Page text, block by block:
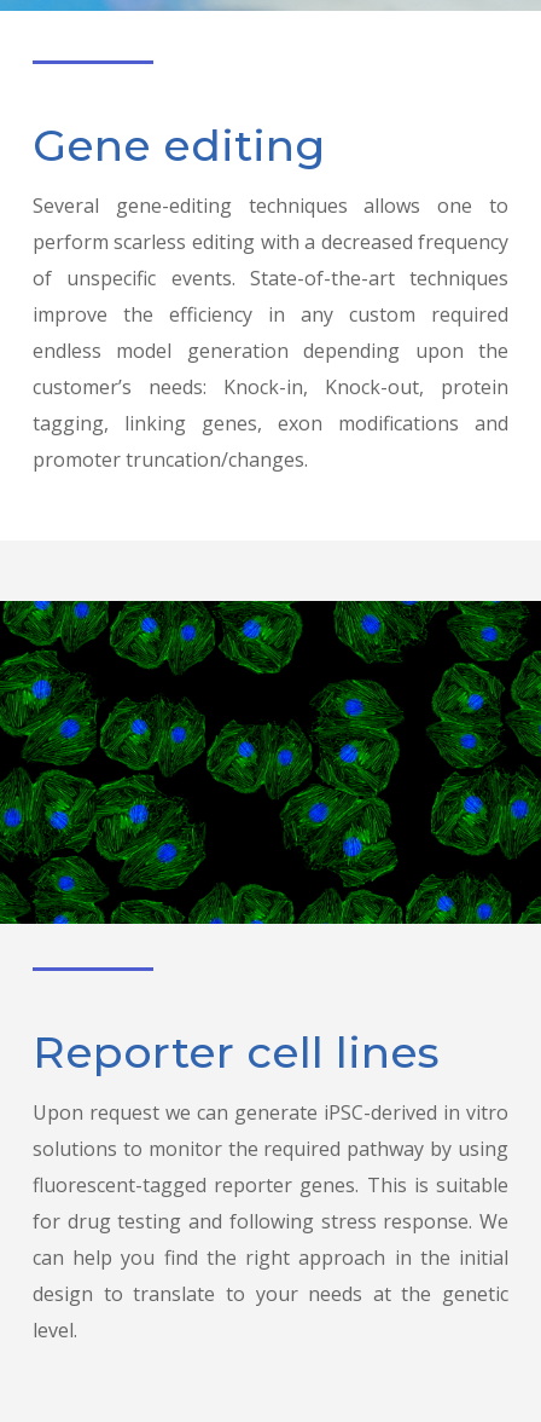
Gene editing
Several gene-editing techniques allows one to
perform scarless editing with a decreased frequency
of unspecific events. State-of-the-art techniques
improve the efficiency in any custom required
endless model generation depending upon the
customer’s needs: Knock-in, Knock-out, protein
tagging, linking genes, exon modifications and
promoter truncation/changes.
Reporter cell lines
Upon request we can generate iPSC-derived in vitro
solutions to monitor the required pathway by using
fluorescent-tagged reporter genes. This is suitable
for drug testing and following stress response. We
can help you find the right approach in the initial
design to translate to your needs at the genetic
level.